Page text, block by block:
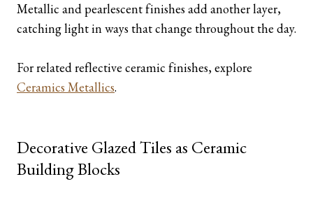
Metallic and pearlescent finishes add another layer,
catching light in ways that change throughout the day.
For related reflective ceramic finishes, explore
Ceramics Metallics.
Decorative Glazed Tiles as Ceramic
Building Blocks